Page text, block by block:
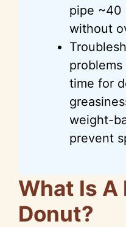
pipe ~40
without
time for
weight-
prevent
What Is A
Donut?